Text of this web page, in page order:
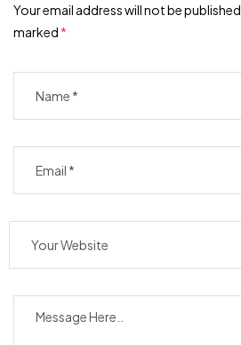
Your email address will not be published.
marked *